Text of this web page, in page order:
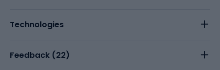
Technologies
Feedback (22)